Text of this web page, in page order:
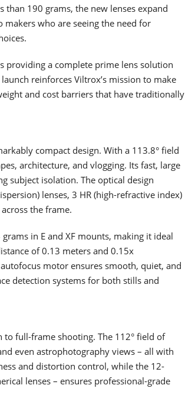
than 190 grams, the new lenses expand
who are seeing the need for
providing a complete prime lens solution
reinforces Viltrox’s mission to make
and cost barriers that have traditionally
compact design. With a 113.8° field
architecture, and vlogging. Its fast, large
subject isolation. The optical design
lenses, 3 HR (high-refractive index)
the frame.
in E and XF mounts, making it ideal
of 0.13 meters and 0.15x
motor ensures smooth, quiet, and
detection systems for both stills and
to full-frame shooting. The 112° field of
even astrophotography views – all with
and distortion control, while the 12-
lenses – ensures professional-grade